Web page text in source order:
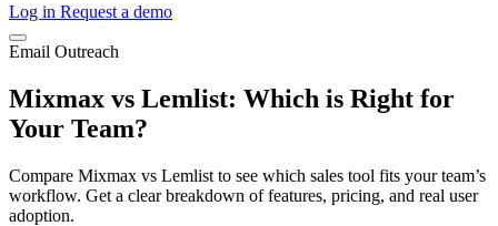
Log in Request a demo
Email Outreach
Mixmax vs Lemlist: Which is Right for
Your Team?
Compare Mixmax vs Lemlist to see which sales tool fits your team’s
workflow. Get a clear breakdown of features, pricing, and real user
adoption.